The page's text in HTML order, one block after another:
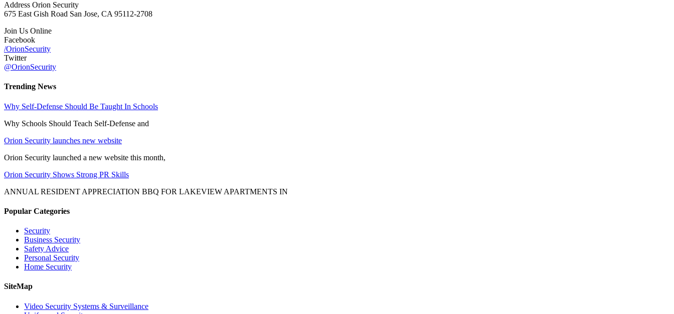
Address Orion Security
675 East Gish Road San Jose, CA 95112-2708
Join Us Online
Facebook
/OrionSecurity
Twitter
@OrionSecurity
Trending News
Why Self-Defense Should Be Taught In Schools
Why Schools Should Teach Self-Defense and
Orion Security launches new website
Orion Security launched a new website this month,
Orion Security Shows Strong PR Skills
ANNUAL RESIDENT APPRECIATION BBQ FOR LAKEVIEW APARTMENTS IN
Popular Categories
Security
Business Security
Safety Advice
Personal Security
Home Security
SiteMap
Video Security Systems & Surveillance